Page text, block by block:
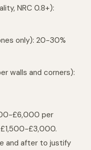
NRC 0.8+):
only): 20-30%
walls and corners):
£6,000 per
£3,000.
and after to justify